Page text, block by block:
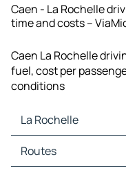
Caen - La Rochelle
time and costs –
Caen La Rochelle
fuel, cost per
conditions
La Rochelle
La Rochelle Maps
La Rochelle Traffic
Routes